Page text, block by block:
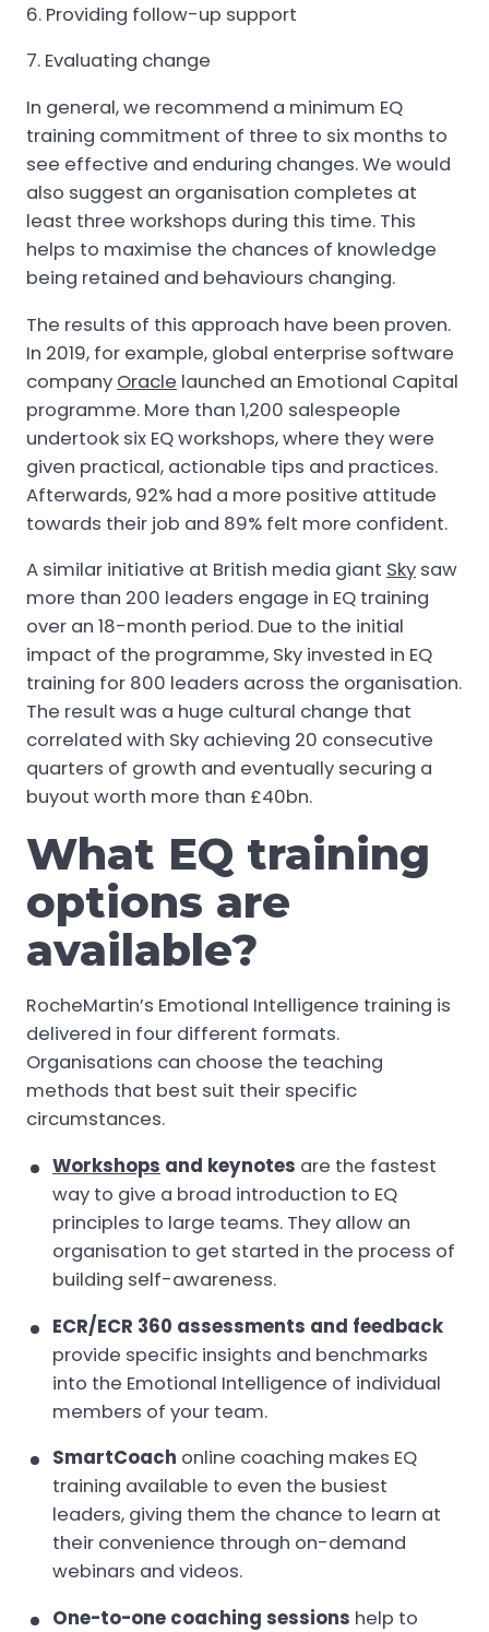
Providing follow-up support
Evaluating change
In general, we recommend a minimum EQ
training commitment of three to six months to
see effective and enduring changes. We would
also suggest an organisation completes at
least three workshops during this time. This
helps to maximise the chances of knowledge
being retained and behaviours changing.
The results of this approach have been proven.
In 2019, for example, global enterprise software
company Oracle launched an Emotional Capital
programme. More than 1,200 salespeople
undertook six EQ workshops, where they were
given practical, actionable tips and practices.
Afterwards, 92% had a more positive attitude
towards their job and 89% felt more confident.
A similar initiative at British media giant Sky saw
more than 200 leaders engage in EQ training
over an 18-month period. Due to the initial
impact of the programme, Sky invested in EQ
training for 800 leaders across the organisation.
The result was a huge cultural change that
correlated with Sky achieving 20 consecutive
quarters of growth and eventually securing a
buyout worth more than £40bn.
What EQ training
options are
available?
RocheMartin’s Emotional Intelligence training is
delivered in four different formats.
Organisations can choose the teaching
methods that best suit their specific
circumstances.
Workshops and keynotes are the fastest
way to give a broad introduction to EQ
principles to large teams. They allow an
organisation to get started in the process of
building self-awareness.
ECR/ECR 360 assessments and feedback
provide specific insights and benchmarks
into the Emotional Intelligence of individual
members of your team.
SmartCoach online coaching makes EQ
training available to even the busiest
leaders, giving them the chance to learn at
their convenience through on-demand
webinars and videos.
One-to-one coaching sessions help to